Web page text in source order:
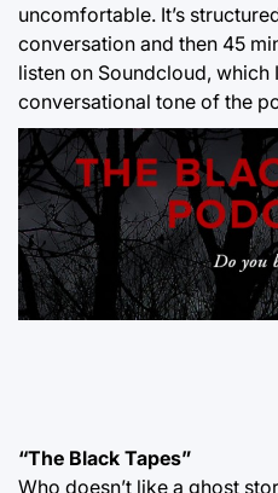
uncomfortable. It’s
conversation and then 45
listen on Soundcloud,
conversational tone of the
“The Black Tapes”
Who doesn’t like a ghost